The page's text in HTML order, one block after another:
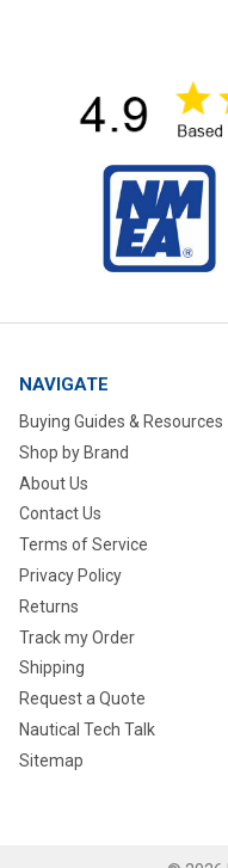
NAVIGATE
Buying Guides & Resources
Shop by Brand
About Us
Contact Us
Terms of Service
Privacy Policy
Returns
Track my Order
Shipping
Request a Quote
Nautical Tech Talk
Sitemap